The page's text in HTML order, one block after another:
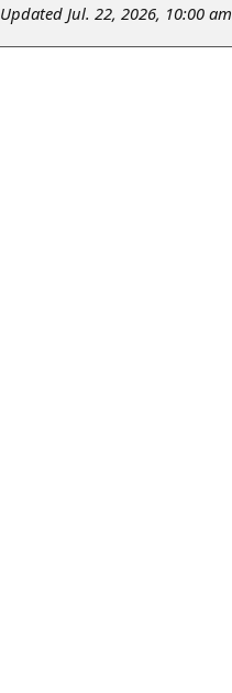
Updated Jul. 22, 2026, 10:00 am